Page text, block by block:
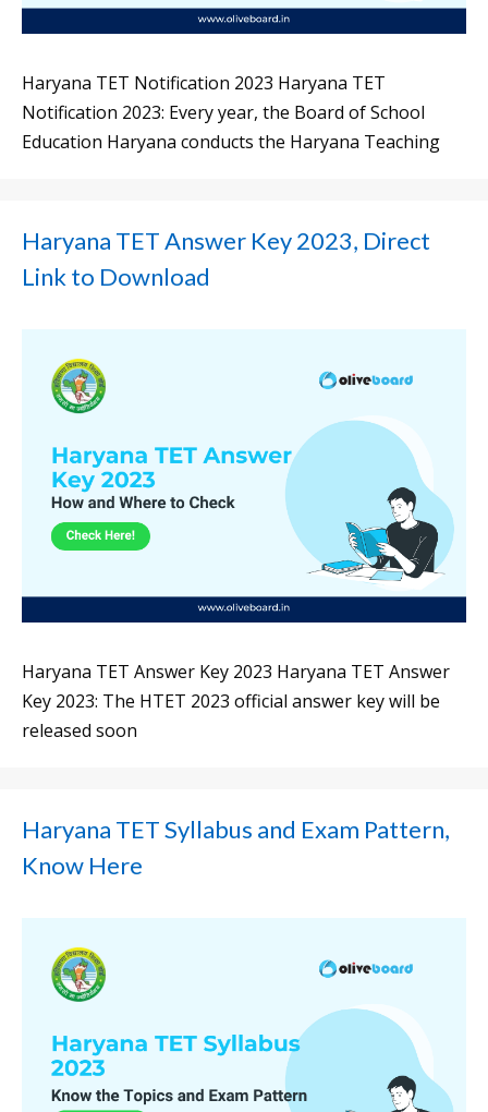
Haryana TET Notification 2023 Haryana TET
Notification 2023: Every year, the Board of School
Education Haryana conducts the Haryana Teaching
Haryana TET Answer Key 2023, Direct
Link to Download
Haryana TET Answer Key 2023 Haryana TET Answer
Key 2023: The HTET 2023 official answer key will be
released soon
Haryana TET Syllabus and Exam Pattern,
Know Here